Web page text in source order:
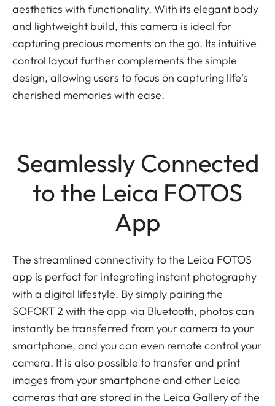
aesthetics with functionality. With its elegant body
and lightweight build, this camera is ideal for
capturing precious moments on the go. Its intuitive
control layout further complements the simple
design, allowing users to focus on capturing life's
cherished memories with ease.
Seamlessly Connected
to the Leica FOTOS
App
The streamlined connectivity to the Leica FOTOS
app is perfect for integrating instant photography
with a digital lifestyle. By simply pairing the
SOFORT 2 with the app via Bluetooth, photos can
instantly be transferred from your camera to your
smartphone, and you can even remote control your
camera. It is also possible to transfer and print
images from your smartphone and other Leica
cameras that are stored in the Leica Gallery of the